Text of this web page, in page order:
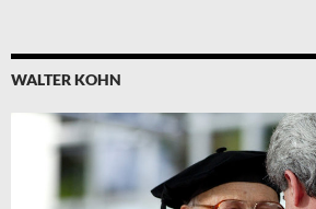
WALTER KOHN